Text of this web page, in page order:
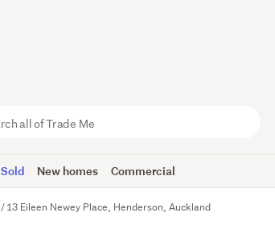
Sold New homes Commercial
13 Eileen Newey Place, Henderson, Auckland